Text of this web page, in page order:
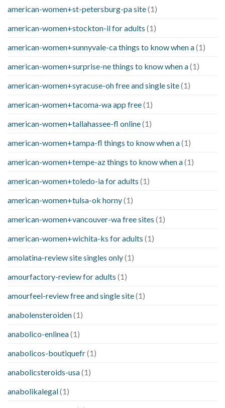
american-women+st-petersburg-pa site(1)
american-women+stockton-il for adults (1)
american-women+sunnyvale-ca things to know when a(1)
american-women+surprise-ne things to know when a(1)
american-women+syracuse-oh free and single site(1)
american-women+tacoma-wa app free(1)
american-women+tallahassee-fl online(1)
american-women+tampa-fl things to know when a(1)
american-women+tempe-az things to know when a(1)
american-women+toledo-ia for adults (1)
american-women+tulsa-ok horny(1)
american-women+vancouver-wa free sites (1)
american-women+wichita-ks for adults (1)
amolatina-review site singles only(1)
amourfactory-review for adults (1)
amourfeel-review free and single site(1)
anabolensteroiden(1)
anabolico-enlinea(1)
anabolicos-boutiquefr(1)
anabolicsteroids-usa(1)
anabolikalegal(1)